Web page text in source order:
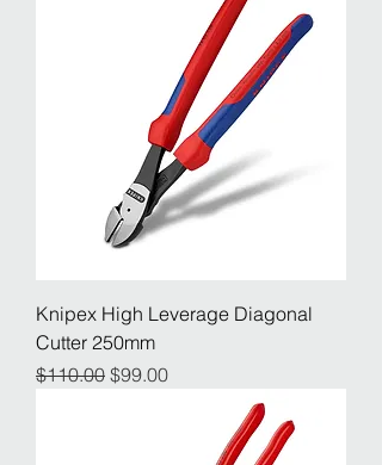
Knipex High Leverage Diagonal
Cutter 250mm
Regular Price
$110.00 Sale Price
$99.00